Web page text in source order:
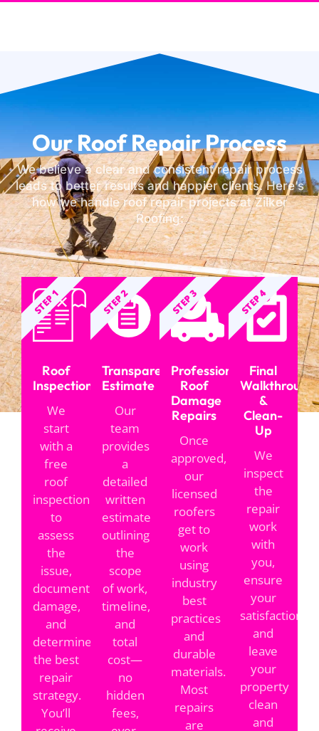
Our Roof Repair Process
We believe a clear and consistent repair process
leads to better results and happier clients. Here’s
how we handle roof repair projects at Zilker
Roofing:
Roof
Inspection
We
start
with a
free
roof
inspection
to
assess
the
issue,
document
damage,
and
determine
the best
repair
strategy.
You’ll
STEP 1
Transparent
Estimate
Our
team
provides
a
detailed
written
estimate
outlining
the
scope
of work,
timeline,
and
total
cost—
no
hidden
fees,
STEP 2
Professional
Roof
Damage
Repairs
Once
approved,
our
licensed
roofers
get to
work
using
industry
best
practices
and
durable
materials.
Most
repairs
are
STEP 3
Final
Walkthrough
&
Clean-
Up
We
inspect
the
repair
work
with
you,
ensure
your
satisfaction,
and
leave
your
property
clean
and
STEP 4